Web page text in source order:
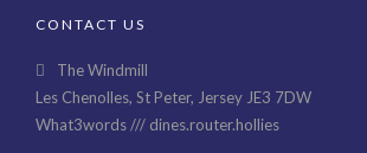
CONTACT US
The Windmill
Les Chenolles, St Peter, Jersey JE3 7DW
What3words /// dines.router.hollies